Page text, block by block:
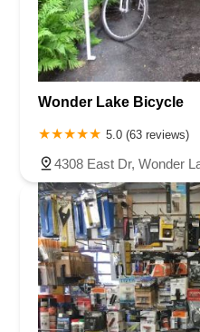
Wonder Lake Bicycle
5.0 (63 reviews)
4308 East Dr, Wonder